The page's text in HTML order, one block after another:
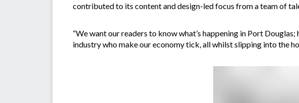
contributed to its content and design-led focus from a team of
“We want our readers to know what’s happening in Port
industry who make our economy tick, all whilst slipping into the